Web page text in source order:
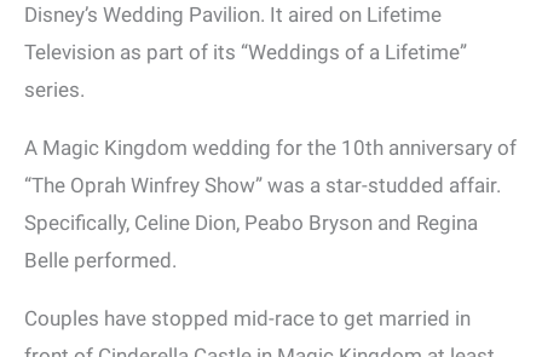
Disney’s Wedding Pavilion. It aired on Lifetime
Television as part of its “Weddings of a Lifetime”
series.
A Magic Kingdom wedding for the 10th anniversary of
“The Oprah Winfrey Show” was a star-studded affair.
Specifically, Celine Dion, Peabo Bryson and Regina
Belle performed.
Couples have stopped mid-race to get married in